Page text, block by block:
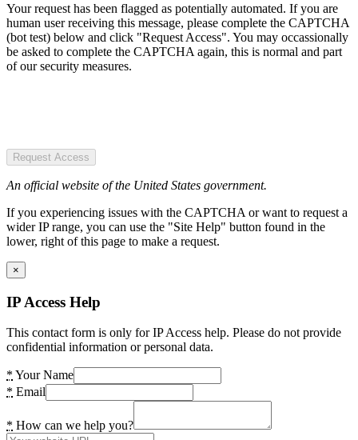
Your request has been flagged as potentially automated. If you are
human user receiving this message, please complete the CAPTCHA
(bot test) below and click "Request Access". You may occassionally
be asked to complete the CAPTCHA again, this is normal and part
of our security measures.
Request Access
An official website of the United States government.
If you experiencing issues with the CAPTCHA or want to request a
wider IP range, you can use the "Site Help" button found in the
lower, right of this page to make a request.
×
IP Access Help
This contact form is only for IP Access help. Please do not provide
confidential information or personal data.
* Your Name
* Email
* How can we help you?